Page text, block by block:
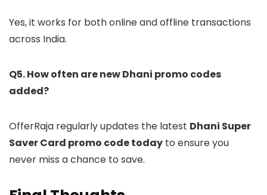
Yes, it works for both online and offline transactions
across India.
Q5. How often are new Dhani promo codes
added?
OfferRaja regularly updates the latest Dhani Super
Saver Card promo code today to ensure you
never miss a chance to save.